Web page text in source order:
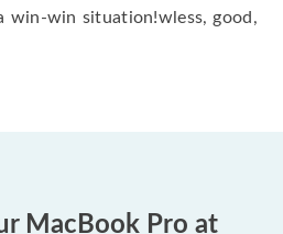
win-win situation!wless, good,
MacBook Pro at